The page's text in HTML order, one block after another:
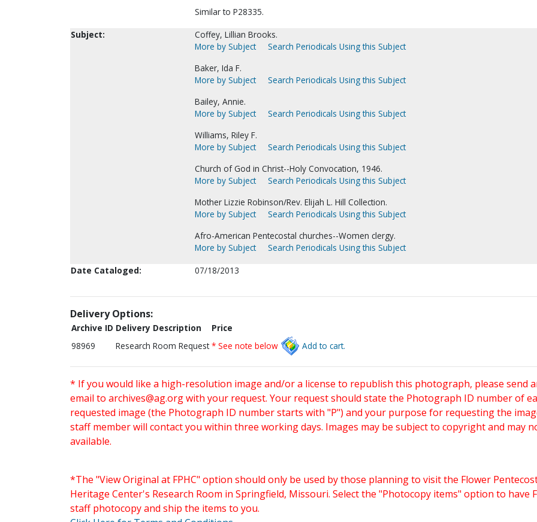
Similar to P28335.
Subject:
Coffey, Lillian Brooks.
More by Subject
Search Periodicals Using this Subject
Baker, Ida F.
More by Subject
Search Periodicals Using this Subject
Bailey, Annie.
More by Subject
Search Periodicals Using this Subject
Williams, Riley F.
More by Subject
Search Periodicals Using this Subject
Church of God in Christ--Holy Convocation, 1946.
More by Subject
Search Periodicals Using this Subject
Mother Lizzie Robinson/Rev. Elijah L. Hill Collection.
More by Subject
Search Periodicals Using this Subject
Afro-American Pentecostal churches--Women clergy.
More by Subject
Search Periodicals Using this Subject
Date Cataloged:
07/18/2013
Delivery Options:
Archive ID Delivery Description
Price
98969
Research Room Request * See note below Add to cart.
* If you would like a high-resolution image and/or a license to republish this photograph, please send
email to archives@ag.orgwith your request. Your request should state the Photograph ID number of
requested image (the Photograph ID number starts with "P") and your purpose for requesting the
staff member will contact you within three working days. Images may be subject to copyright and may
available.
*The "View Original at FPHC" option should only be used by those planning to visit the Flower
Heritage Center's Research Room in Springfield, Missouri. Select the "Photocopy items" option to have
staff photocopy and ship the items to you.